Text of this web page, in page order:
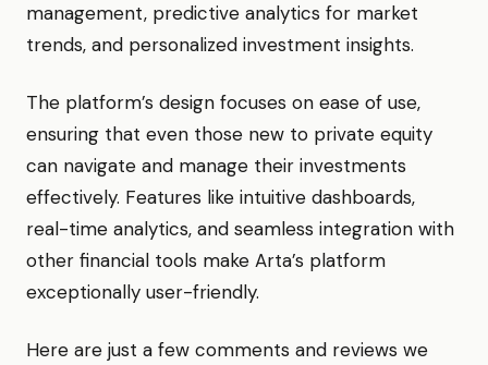
management, predictive analytics for market
trends, and personalized investment insights.
The platform’s design focuses on ease of use,
ensuring that even those new to private equity
can navigate and manage their investments
effectively. Features like intuitive dashboards,
real-time analytics, and seamless integration with
other financial tools make Arta’s platform
exceptionally user-friendly.
Here are just a few comments and reviews we